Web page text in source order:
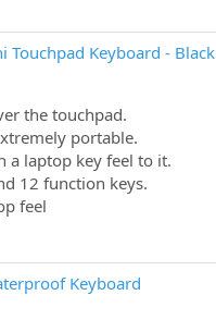
Touchpad Keyboard - Black
the touchpad.
portable.
a laptop key feel to it.
12 function keys.
feel
Keyboard